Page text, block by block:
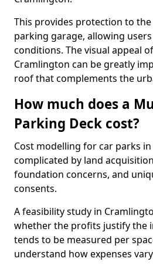
This provides protection to
parking garage, allowing
conditions. The visual appeal
Cramlington can be greatly
roof that complements the
How much does a
Parking Deck cost?
Cost modelling for car parks
complicated by land
foundation concerns, and
consents.
A feasibility study in
whether the profits justify the
tends to be measured per
understand how expenses